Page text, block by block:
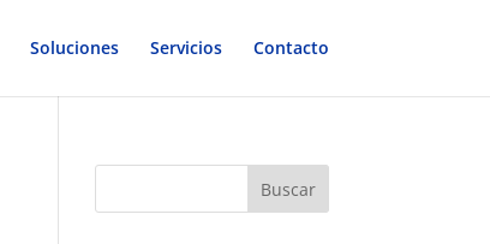
Soluciones Servicios Contacto